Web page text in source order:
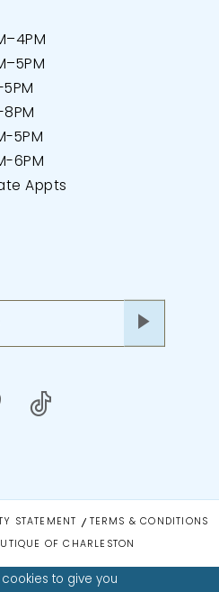
5PM
8PM
5PM
6PM
Appts
STATEMENT TERMS & CONDITIONS
OF CHARLESTON
to give you